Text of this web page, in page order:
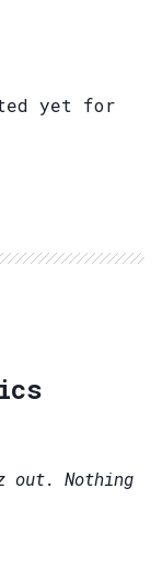
yet for
out. Nothing